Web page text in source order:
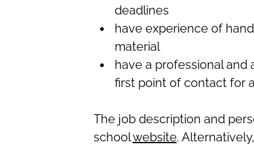
deadlines
have experience of
material
have a professional and
first point of contact for
The job description and
schoolwebsite.